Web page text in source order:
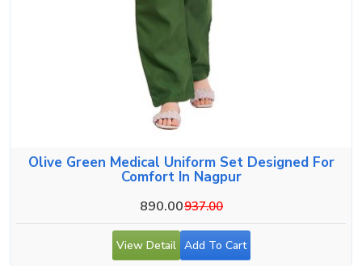
Olive Green Medical Uniform Set Designed For
Comfort In Nagpur
890.00937.00
View Detail Add To Cart